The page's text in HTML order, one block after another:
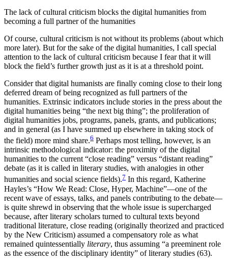
The lack of cultural criticism blocks the digital humanities from
becoming a full partner of the humanities
Of course, cultural criticism is not without its problems (about which
more later). But for the sake of the digital humanities, I call special
attention to the lack of cultural criticism because I fear that it will
block the field’s further growth just as it is at a threshold point.
Consider that digital humanists are finally coming close to their long
deferred dream of being recognized as full partners of the
humanities. Extrinsic indicators include stories in the press about the
digital humanities being “the next big thing”; the proliferation of
digital humanities jobs, programs, panels, grants, and publications;
and in general (as I have summed up elsewhere in taking stock of
the field) more mind share.6 Perhaps most telling, however, is an
intrinsic methodological indicator: the proximity of the digital
humanities to the current “close reading” versus “distant reading”
debate (as it is called in literary studies, with analogies in other
humanities and social science fields).7 In this regard, Katherine
Hayles’s “How We Read: Close, Hyper, Machine”—one of the
recent wave of essays, talks, and panels contributing to the debate—
is quite shrewd in observing that the whole issue is supercharged
because, after literary scholars turned to cultural texts beyond
traditional literature, close reading (originally theorized and practiced
by the New Criticism) assumed a compensatory role as what
remained quintessentially literary, thus assuming “a preeminent role
as the essence of the disciplinary identity” of literary studies (63).